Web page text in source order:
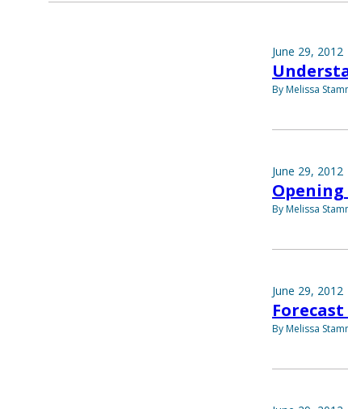
June 29, 2012
By Melissa
June 29, 2012
Opening
By Melissa
June 29, 2012
By Melissa